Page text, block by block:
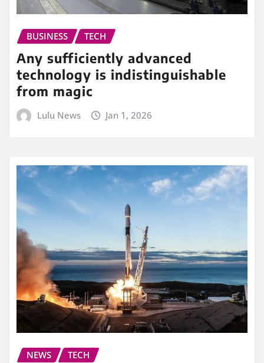
BUSINESS TECH
Any sufficiently advanced
technology is indistinguishable
from magic
Lulu News Jan 1, 2026
NEWS TECH